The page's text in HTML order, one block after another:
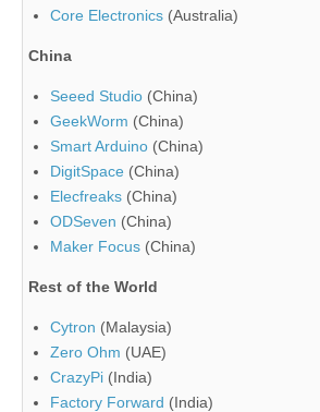
Core Electronics (Australia)
China
Seeed Studio (China)
GeekWorm (China)
Smart Arduino (China)
DigitSpace (China)
Elecfreaks (China)
ODSeven (China)
Maker Focus (China)
Rest of the World
Cytron (Malaysia)
Zero Ohm (UAE)
CrazyPi (India)
Factory Forward (India)